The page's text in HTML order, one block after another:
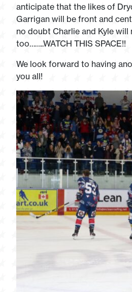
anticipate that the likes of
Garrigan will be front and
no doubt Charlie and Kyle will
too……..WATCH THIS SPACE!!
We look forward to having
you all!